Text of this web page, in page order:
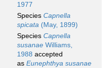
1977
Species Capnella
spicata (May, 1899)
Species Capnella
susanae Williams,
1988 accepted
as Eunephthya susanae